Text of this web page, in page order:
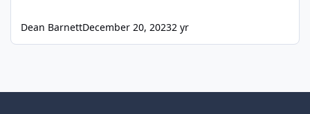
Dean BarnettDecember 20, 20232 yr